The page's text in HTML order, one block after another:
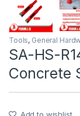
Tools, General
SA-HS-
Concrete